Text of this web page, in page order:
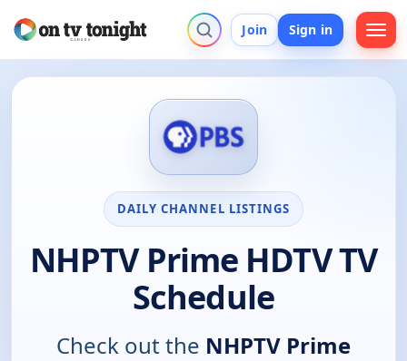
Join Sign in
DAILY CHANNEL LISTINGS
NHPTV Prime HDTV TV
Schedule
Check out the NHPTV Prime